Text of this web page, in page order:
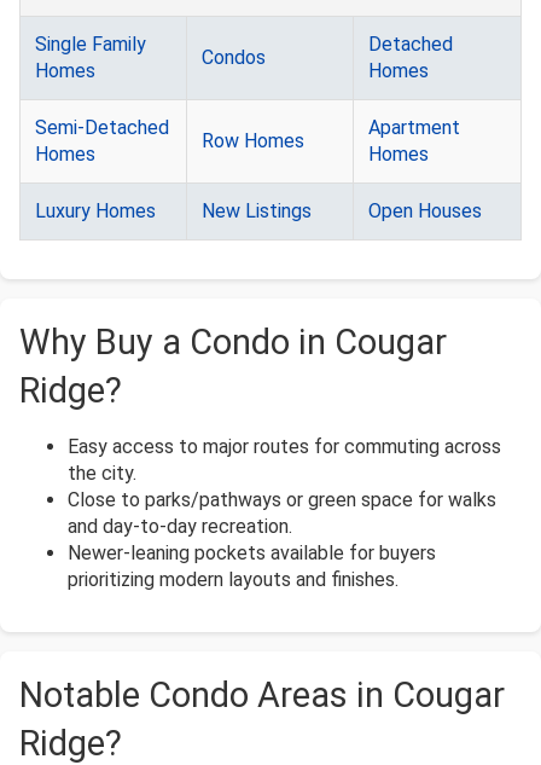
Single Family
Homes
Condos
Detached
Homes
Semi-Detached
Homes
Row Homes
Apartment
Homes
Luxury Homes New Listings Open Houses
Why Buy a Condo in Cougar
Ridge?
Easy access to major routes for commuting across
the city.
Close to parks/pathways or green space for walks
and day-to-day recreation.
Newer-leaning pockets available for buyers
prioritizing modern layouts and finishes.
Notable Condo Areas in Cougar
Ridge?